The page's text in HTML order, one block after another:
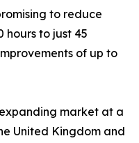
to reduce
hours to just 45
of up to
market at a
United Kingdom and